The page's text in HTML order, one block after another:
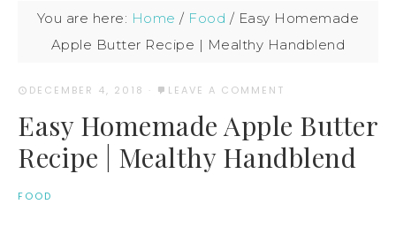
You are here: Home / Food / Easy Homemade
Apple Butter Recipe | Mealthy Handblend
DECEMBER 4, 2018 · LEAVE A COMMENT
Easy Homemade Apple Butter
Recipe | Mealthy Handblend
FOOD